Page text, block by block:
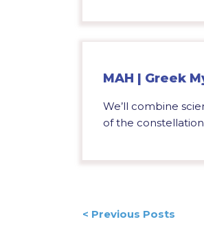
MAH | Greek
We’ll combine
of the
Posts
< Previous Posts